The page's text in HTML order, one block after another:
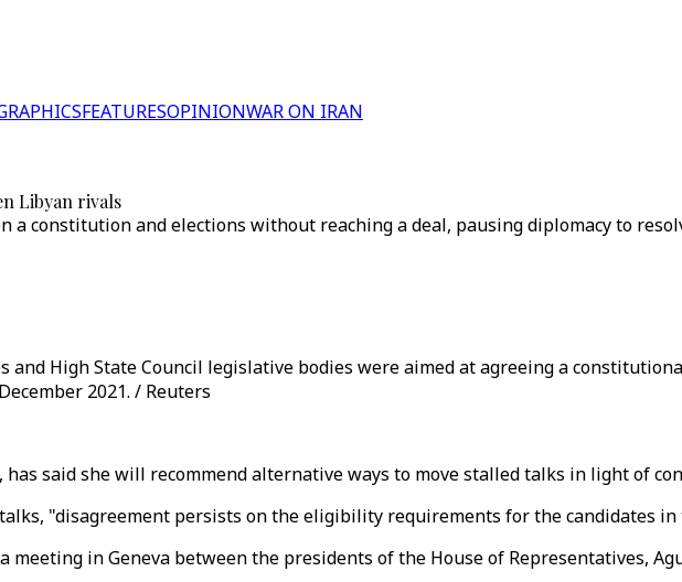
FEATURESOPINIONWAR ON IRAN
Libyan rivals
a constitution and elections without reaching a deal, pausing diplomacy to
and High State Council legislative bodies were aimed at agreeing a
2021. / Reuters
said she will recommend alternative ways to move stalled talks in light of
"disagreement persists on the eligibility requirements for the candidates
in Geneva between the presidents of the House of Representatives,